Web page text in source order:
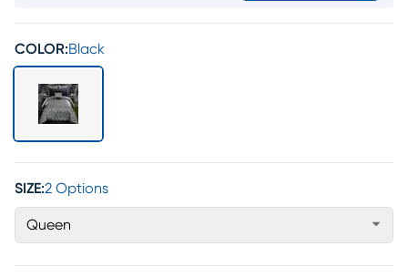
COLOR:Black
SIZE:2 Options
Queen